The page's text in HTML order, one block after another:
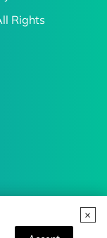
Rights